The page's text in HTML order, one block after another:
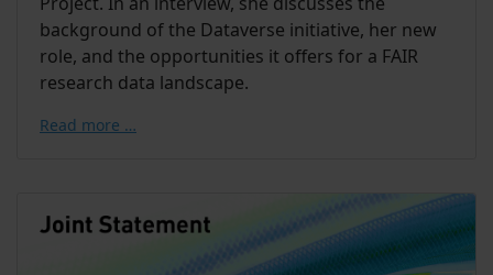
background of the Dataverse initiative, her new
role, and the opportunities it offers for a FAIR
research data landscape.
Read more …